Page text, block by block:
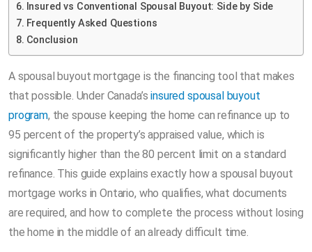
Insured vs Conventional Spousal Buyout: Side by Side
Frequently Asked Questions
Conclusion
A spousal buyout mortgage is the financing tool that makes
that possible. Under Canada’sinsured spousal buyout
program, the spouse keeping the home can refinance up to
95 percent of the property’s appraised value, which is
significantly higher than the 80 percent limit on a standard
refinance. This guide explains exactly how a spousal buyout
mortgage works in Ontario, who qualifies, what documents
are required, and how to complete the process without losing
the home in the middle of an already difficult time.